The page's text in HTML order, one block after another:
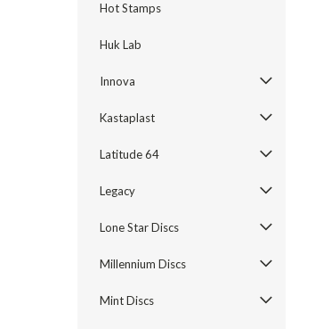
Hot Stamps
Huk Lab
Innova
Kastaplast
Latitude 64
Legacy
Lone Star Discs
Millennium Discs
Mint Discs